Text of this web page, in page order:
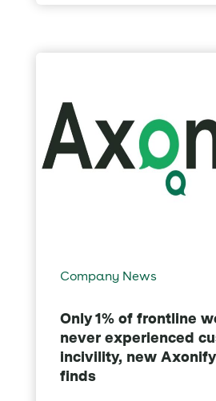
Company News
Only 1% of frontline
never experienced
incivility, new
finds